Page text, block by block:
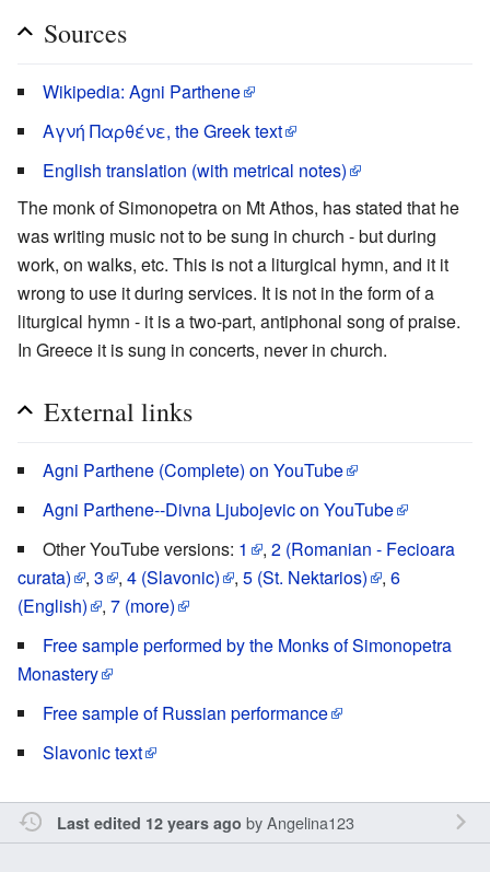
Sources
Wikipedia: Agni Parthene
Αγνή Παρθένε, the Greek text
English translation (with metrical notes)
The monk of Simonopetra on Mt Athos, has stated that he
was writing music not to be sung in church - but during
work, on walks, etc. This is not a liturgical hymn, and it it
wrong to use it during services. It is not in the form of a
liturgical hymn - it is a two-part, antiphonal song of praise.
In Greece it is sung in concerts, never in church.
External links
Agni Parthene (Complete) on YouTube
Agni Parthene--Divna Ljubojevic on YouTube
Other YouTube versions: 1 , 2 (Romanian - Fecioara
curata)
, 3 , 4 (Slavonic) , 5 (St. Nektarios) , 6
(English)
, 7 (more)
Free sample performed by the Monks of Simonopetra
Monastery
Free sample of Russian performance
Slavonic text
Last edited 12 years ago byAngelina123